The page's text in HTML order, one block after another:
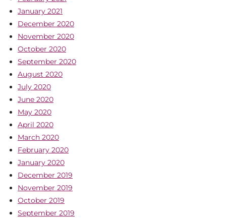
January 2021
December 2020
November 2020
October 2020
September 2020
August 2020
July 2020
June 2020
May 2020
April 2020
March 2020
February 2020
January 2020
December 2019
November 2019
October 2019
September 2019